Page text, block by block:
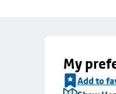
My
Add to